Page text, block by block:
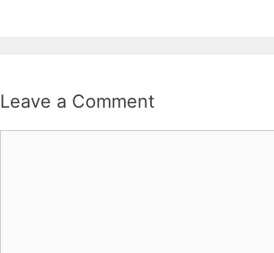
Leave a Comment